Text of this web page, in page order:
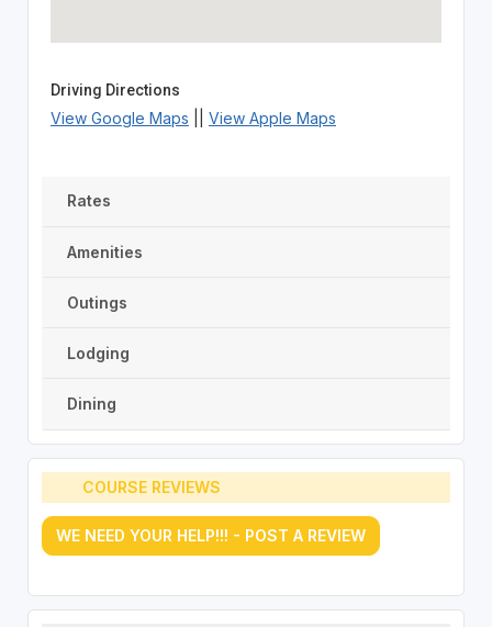
Driving Directions
View Google Maps View Apple Maps
Rates
Amenities
Outings
Lodging
Dining
COURSE REVIEWS
WE NEED YOUR HELP!!! - POST A REVIEW